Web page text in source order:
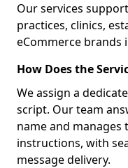
Our services
practices, clinics,
eCommerce brands
How Does the
We assign a
script. Our team
name and
instructions, with
message delivery.